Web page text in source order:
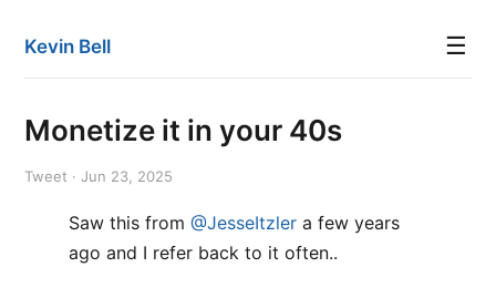
Kevin Bell ☰
Monetize it in your 40s
Tweet · Jun 23, 2025
Saw this from @JesseItzler a few years
ago and I refer back to it often..